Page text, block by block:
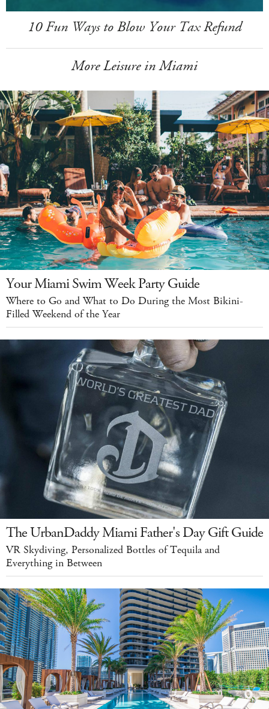
10 Fun Ways to Blow Your Tax Refund
More Leisure in Miami
Your Miami Swim Week Party Guide
Where to Go and What to Do During the Most Bikini-
Filled Weekend of the Year
The UrbanDaddy Miami Father's Day Gift Guide
VR Skydiving, Personalized Bottles of Tequila and
Everything in Between